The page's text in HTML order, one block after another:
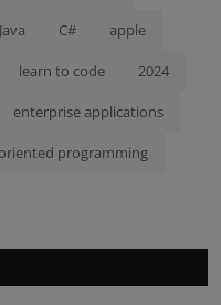
Java C# apple
learn to code 2024
enterprise applications
programming